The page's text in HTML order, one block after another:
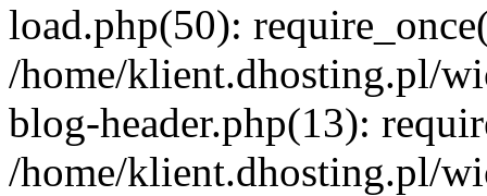
load.php(50):
/home/klient.dhosting.pl/
blog-header.php(13):
/home/klient.dhosting.pl/